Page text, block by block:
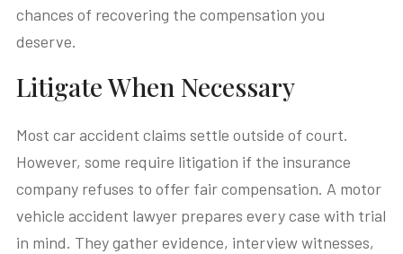
chances of recovering the compensation you
deserve.
Litigate When Necessary
Most car accident claims settle outside of court.
However, some require litigation if the insurance
company refuses to offer fair compensation. A motor
vehicle accident lawyer prepares every case with trial
in mind. They gather evidence, interview witnesses,